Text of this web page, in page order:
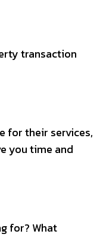
transaction
for their services,
you time and
for? What